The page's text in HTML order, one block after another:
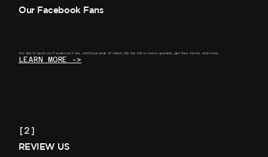
Our Facebook Fans
We like to spoil our Facebook Fans. Join thousands of others. Be the first to know updates, get free merch, and more.
LEARN MORE ->
[2]
REVIEW US